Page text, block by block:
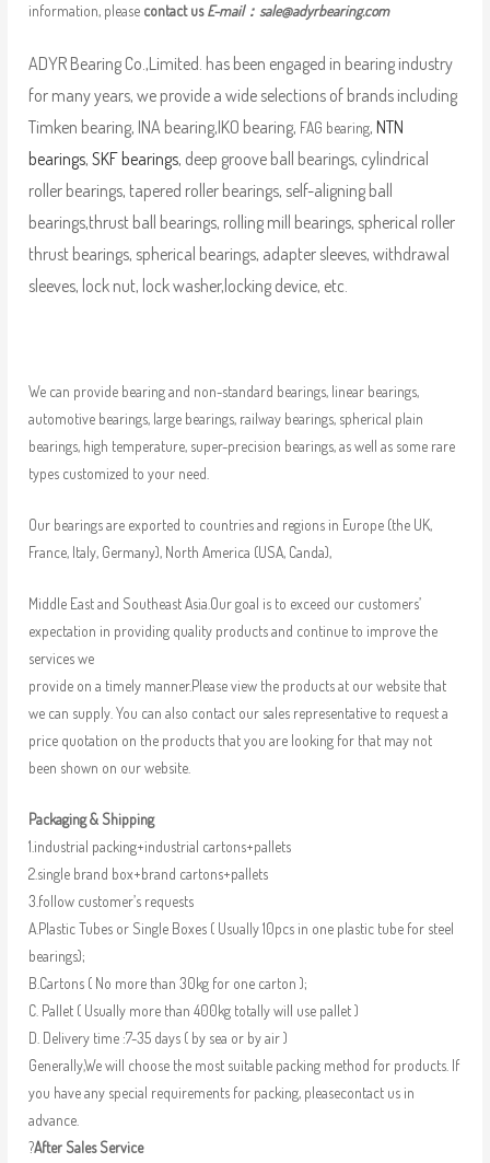
information, please contact usE-mail： sale@adyrbearing.com
ADYR Bearing Co.,Limited. has been engaged in bearing industry
for many years, we provide a wide selections of brands including
Timken bearing, INA bearing,IKO bearing, FAG bearing, NTN
bearings, SKF bearings, deep groove ball bearings, cylindrical
roller bearings, tapered roller bearings, self-aligning ball
bearings,thrust ball bearings, rolling mill bearings, spherical roller
thrust bearings, spherical bearings, adapter sleeves, withdrawal
sleeves, lock nut, lock washer,locking device, etc.
We can provide bearing and non-standard bearings, linear bearings,
automotive bearings, large bearings, railway bearings, spherical plain
bearings, high temperature, super-precision bearings, as well as some rare
types customized to your need.
Our bearings are exported to countries and regions in Europe (the UK,
France, Italy, Germany), North America (USA, Canda),
Middle East and Southeast Asia.Our goal is to exceed our customers’
expectation in providing quality products and continue to improve the
services we
provide on a timely manner.Please view the products at our website that
we can supply. You can also contact our sales representative to request a
price quotation on the products that you are looking for that may not
been shown on our website.
Packaging & Shipping
1.industrial packing+industrial cartons+pallets
2.single brand box+brand cartons+pallets
3.follow customer’s requests
A.Plastic Tubes or Single Boxes ( Usually 10pcs in one plastic tube for steel
bearings);
B.Cartons ( No more than 30kg for one carton );
C. Pallet ( Usually more than 400kg totally will use pallet )
D. Delivery time :7-35 days ( by sea or by air )
Generally,We will choose the most suitable packing method for products. If
you have any special requirements for packing, pleasecontact us in
advance.
?After Sales Service